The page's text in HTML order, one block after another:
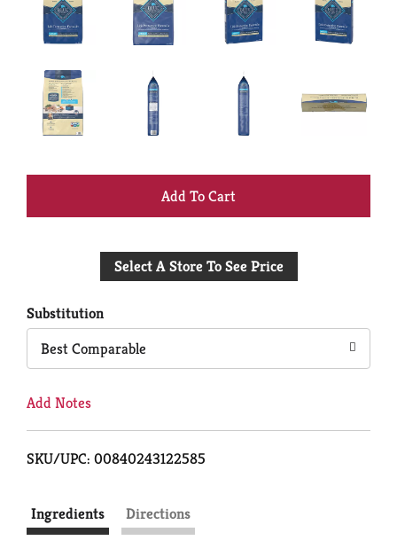
+
to
Select A Store To See Price
Substitution
Best Comparable
Add Notes
SKU/UPC: 00840243122585
Ingredients Directions